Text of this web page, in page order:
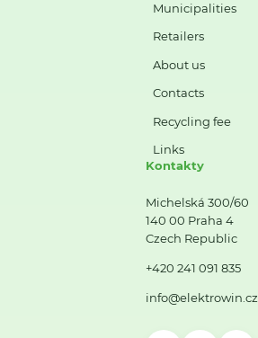
Municipalities
Retailers
About us
Contacts
Recycling fee
Links
Kontakty
Michelská 300/60
140 00 Praha 4
Czech Republic
+420 241 091 835
info@elektrowin.cz